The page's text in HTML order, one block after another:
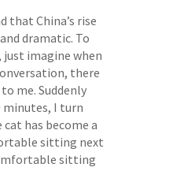
that China’s rise
dramatic. To
imagine when
there
me. Suddenly
minutes, I turn
has become a
sitting next
sitting